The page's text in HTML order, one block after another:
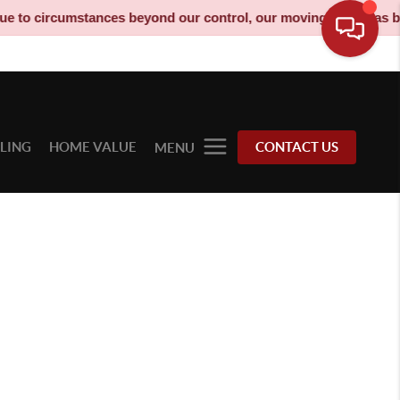
beyond our control, our moving truck has been
HOME VALUE MENU CONTACT US